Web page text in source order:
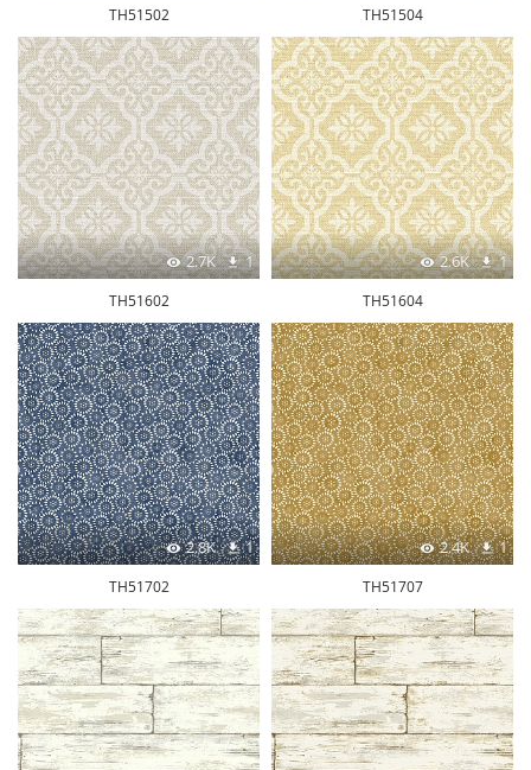
TH51502 TH51504
2.7K 1
TH51602
2.6K 1
TH51604
2.8K 1
TH51702
2.4K 1
TH51707